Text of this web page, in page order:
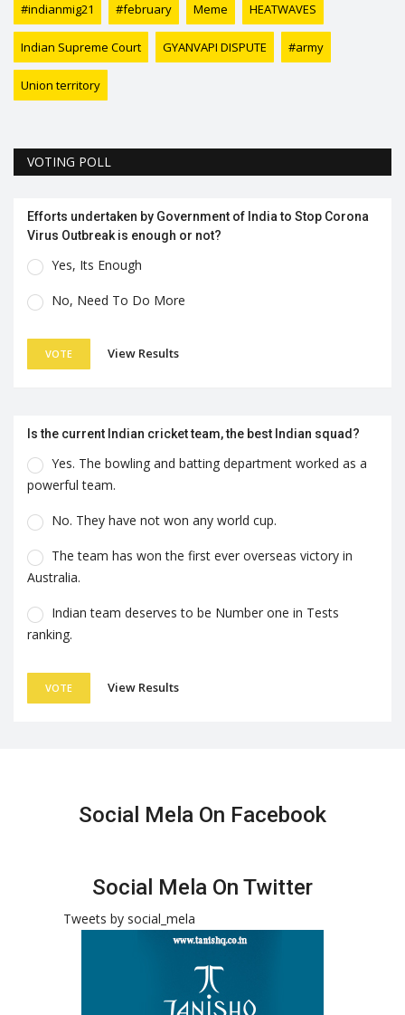
#indianmig21 #february Meme HEATWAVES
Indian Supreme Court GYANVAPI DISPUTE #army
Union territory
VOTING POLL
Efforts undertaken by Government of India to Stop Corona
Virus Outbreak is enough or not?
Yes, Its Enough
No, Need To Do More
VOTE View Results
Is the current Indian cricket team, the best Indian squad?
Yes. The bowling and batting department worked as a
powerful team.
No. They have not won any world cup.
The team has won the first ever overseas victory in
Australia.
Indian team deserves to be Number one in Tests
ranking.
VOTE View Results
Social Mela On Facebook
Social Mela On Twitter
Tweets by social_mela